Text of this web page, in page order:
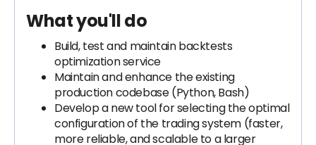
What you'll do
Build, test and maintain backtests
optimization service
Maintain and enhance the existing
production codebase (Python, Bash)
Develop a new tool for selecting the optimal
configuration of the trading system (faster,
more reliable, and scalable to a larger